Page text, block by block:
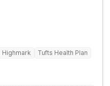
Highmark
Tufts Health Plan